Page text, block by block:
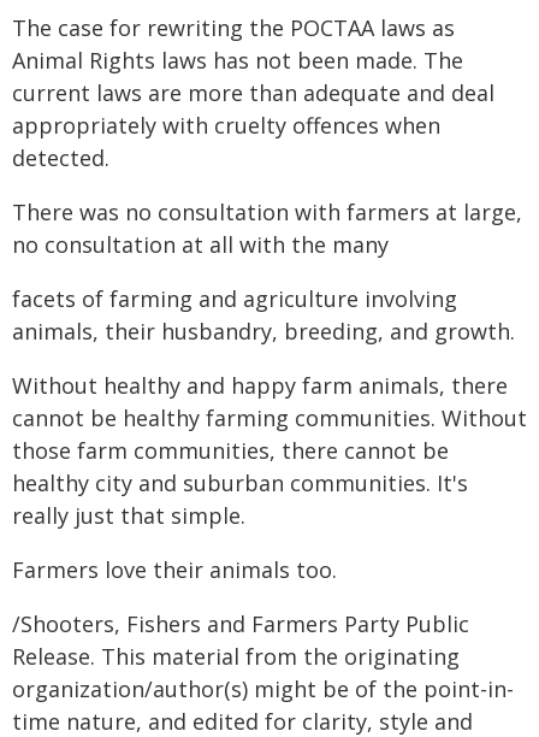
The case for rewriting the POCTAA laws as
Animal Rights laws has not been made. The
current laws are more than adequate and deal
appropriately with cruelty offences when
detected.
There was no consultation with farmers at large,
no consultation at all with the many
facets of farming and agriculture involving
animals, their husbandry, breeding, and growth.
Without healthy and happy farm animals, there
cannot be healthy farming communities. Without
those farm communities, there cannot be
healthy city and suburban communities. It's
really just that simple.
Farmers love their animals too.
/Shooters, Fishers and Farmers Party Public
Release. This material from the originating
organization/author(s) might be of the point-in-
time nature, and edited for clarity, style and